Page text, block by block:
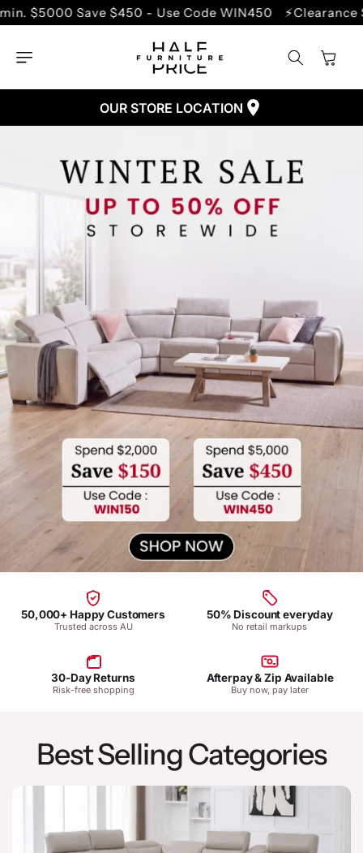
SKIP TO
CONTENT
- Use Code WIN450 ⚡Clearance Sale - Up to 70%
Cart
OUR STORE LOCATION
50,000+ Happy Customers
Trusted across AU
50% Discount everyday
No retail markups
30-Day Returns
Risk-free shopping
Afterpay & Zip Available
Buy now, pay later
Best Selling Categories